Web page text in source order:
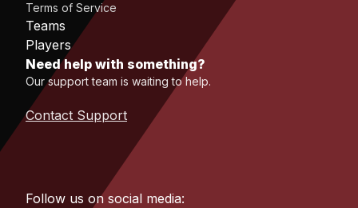
Terms of Service
Teams
Players
Need help with something?
Our support team is waiting to help.
Contact Support
Follow us on social media: